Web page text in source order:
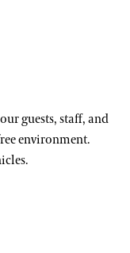
guests, staff, and
environment.